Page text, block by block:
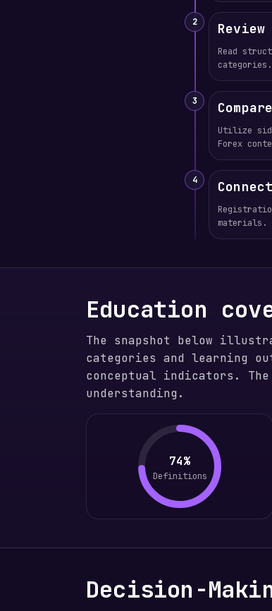
2
Read
categories.
3
Utilize
Forex
4
materials.
Education
The snapshot below
categories and learning
conceptual indicators.
understanding.
74%
Definitions
Decision-